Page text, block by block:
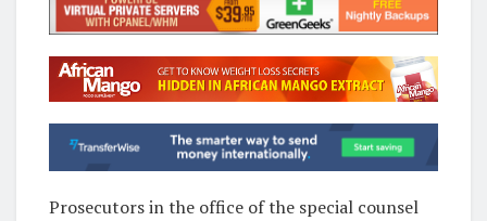
Prosecutors in the office of the special counsel